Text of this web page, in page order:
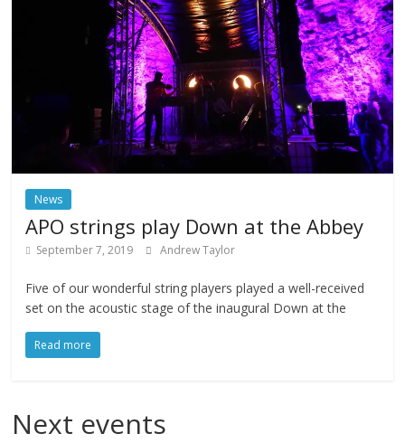
News
APO strings play Down at the Abbey
September 7, 2019 Andrew Taylor
Five of our wonderful string players played a well-received
set on the acoustic stage of the inaugural Down at the
Read more
Next events